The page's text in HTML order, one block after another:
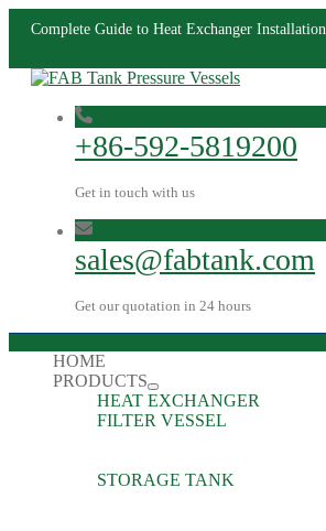
Complete Guide to Heat Exchanger Installation
+86-592-5819200
Get in touch with us
sales@fabtank.com
Get our quotation in 24 hours
HOME
PRODUCTS
HEAT EXCHANGER
FILTER VESSEL
STORAGE TANK